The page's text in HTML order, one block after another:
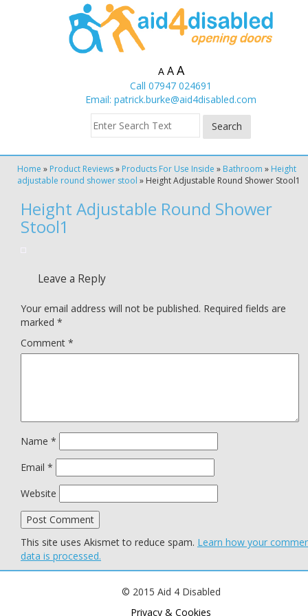
A A A
Call 07947 024691
Email: patrick.burke@aid4disabled.com
Home » Product Reviews» Products For Use Inside » Bathroom » Height
adjustable round shower stool » Height Adjustable Round Shower Stool1
Height Adjustable Round Shower
Stool1
Leave a Reply
Your email address will not be published. Required fields are
marked *
Comment *
Name *
Email *
Website
This site uses Akismet to reduce spam. Learn how your
data is processed.
© 2015 Aid 4 Disabled
Privacy & Cookies